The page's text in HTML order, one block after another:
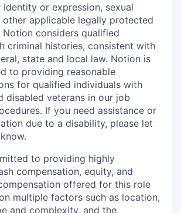
identity or expression, sexual
applicable legally protected
considers qualified
criminal histories, consistent with
state and local law. Notion is
to providing reasonable
for qualified individuals with
disabled veterans in our job
If you need assistance or
due to a disability, please let
to providing highly
compensation, equity, and
offered for this role
multiple factors such as location,
and complexity, and the